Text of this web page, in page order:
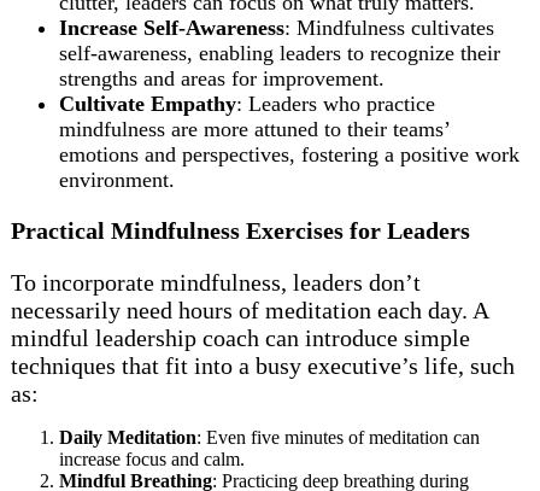
Increase Self-Awareness: Mindfulness cultivates
self-awareness, enabling leaders to recognize their
strengths and areas for improvement.
Cultivate Empathy: Leaders who practice
mindfulness are more attuned to their teams’
emotions and perspectives, fostering a positive work
environment.
Practical Mindfulness Exercises for Leaders
To incorporate mindfulness, leaders don’t
necessarily need hours of meditation each day. A
mindful leadership coach can introduce simple
techniques that fit into a busy executive’s life, such
as:
Daily Meditation: Even five minutes of meditation can
increase focus and calm.
Mindful Breathing: Practicing deep breathing during